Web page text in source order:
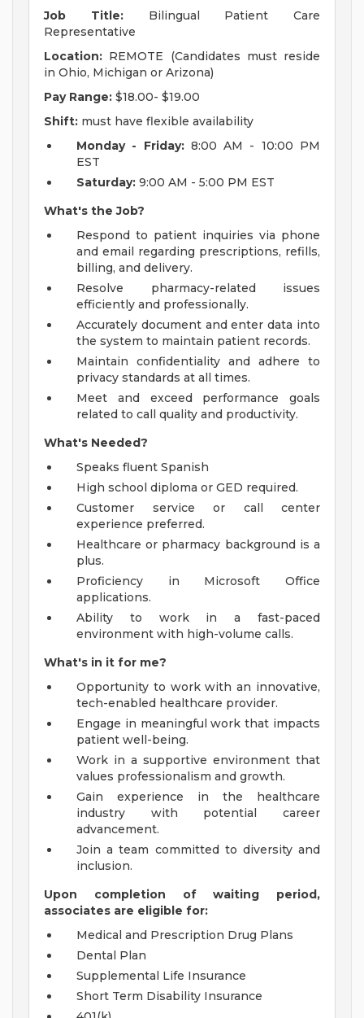
Job Title:Bilingual Patient Care
Representative
Location: REMOTE (Candidates must reside
in Ohio, Michigan or Arizona)
Pay Range: $18.00- $19.00
Shift: must have flexible availability
Monday - Friday:8:00 AM - 10:00 PM
EST
Saturday: 9:00 AM - 5:00 PM EST
What's the Job?
Respond to patient inquiries via phone
and email regarding prescriptions, refills,
billing, and delivery.
Resolve pharmacy-related issues
efficiently and professionally.
Accurately document and enter data into
the system to maintain patient records.
Maintain confidentiality and adhere to
privacy standards at all times.
Meet and exceed performance goals
related to call quality and productivity.
What's Needed?
Speaks fluent Spanish
High school diploma or GED required.
Customer service or call center
experience preferred.
Healthcare or pharmacy background is a
plus.
Proficiency in Microsoft Office
applications.
Ability to work in a fast-paced
environment with high-volume calls.
What's in it for me?
Opportunity to work with an innovative,
tech-enabled healthcare provider.
Engage in meaningful work that impacts
patient well-being.
Work in a supportive environment that
values professionalism and growth.
Gain experience in the healthcare
industry with potential career
advancement.
Join a team committed to diversity and
inclusion.
Upon completion of waiting period,
associates are eligible for:
Medical and Prescription Drug Plans
Dental Plan
Supplemental Life Insurance
Short Term Disability Insurance